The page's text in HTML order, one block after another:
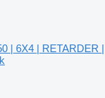
| 6X4 | RETARDER |